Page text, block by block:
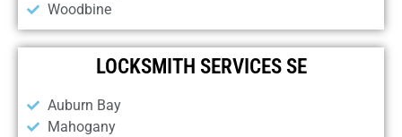
Woodbine
LOCKSMITH SERVICES SE
Auburn Bay
Mahogany